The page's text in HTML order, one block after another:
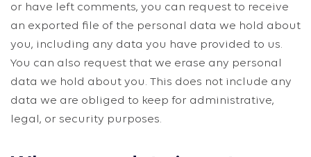
or have left comments, you can request to receive
an exported file of the personal data we hold about
you, including any data you have provided to us.
You can also request that we erase any personal
data we hold about you. This does not include any
data we are obliged to keep for administrative,
legal, or security purposes.